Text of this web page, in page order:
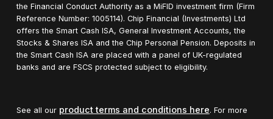
the Financial Conduct Authority as a MiFID investment firm (Firm
Reference Number: 1005114). Chip Financial (Investments) Ltd
offers the Smart Cash ISA, General Investment Accounts, the
Stocks & Shares ISA and the Chip Personal Pension. Deposits in
the Smart Cash ISA are placed with a panel of UK-regulated
banks and are FSCS protected subject to eligibility.
See all our product terms and conditions here. For more